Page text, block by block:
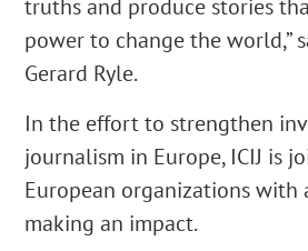
truths and produce stories
power to change the world,”
Gerard Ryle.
In the effort to strengthen
journalism in Europe, ICIJ is
European organizations with
making an impact.